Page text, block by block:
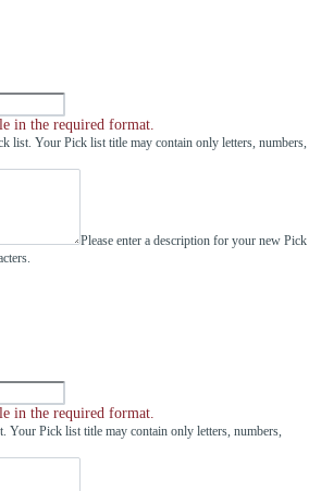
in the required format.
list. Your Pick list title may contain only letters, numbers,
Please enter a description for your new Pick
in the required format.
Your Pick list title may contain only letters, numbers,